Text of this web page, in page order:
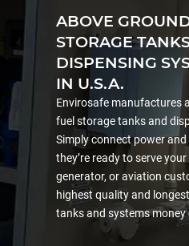
ABOVE
STORAGE
DISPENSING
IN U.S.A.
Envirosafe manufactures
fuel storage tanks and
Simply connect power
they’re ready to serve
generator, or aviation
highest quality and
tanks and systems money